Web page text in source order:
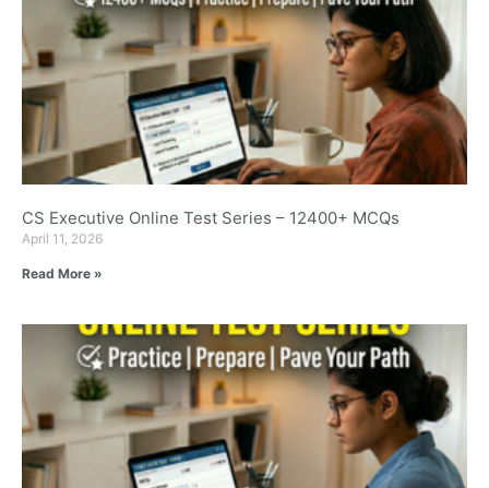
CS Executive Online Test Series – 12400+ MCQs
April 11, 2026
Read More »